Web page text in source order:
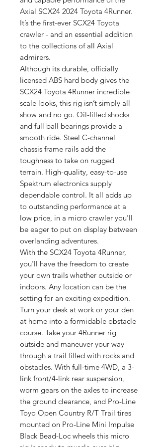
Axial SCX24 2024 Toyota 4Runner.
It’s the first-ever SCX24 Toyota
crawler - and an essential addition
to the collections of all Axial
admirers.
Although its durable, officially
licensed ABS hard body gives the
SCX24 Toyota 4Runner incredible
scale looks, this rig isn’t simply all
show and no go. Oil-filled shocks
and full ball bearings provide a
smooth ride. Steel C-channel
chassis frame rails add the
toughness to take on rugged
terrain. High-quality, easy-to-use
Spektrum electronics supply
dependable control. It all adds up
to outstanding performance at a
low price, in a micro crawler you’ll
be eager to put on display between
overlanding adventures.
With the SCX24 Toyota 4Runner,
you’ll have the freedom to create
your own trails whether outside or
indoors. Any location can be the
setting for an exciting expedition.
Turn your desk at work or your den
at home into a formidable obstacle
course. Take your 4Runner rig
outside and maneuver your way
through a trail filled with rocks and
obstacles. With full-time 4WD, a 3-
link front/4-link rear suspension,
worm gears on the axles to increase
the ground clearance, and Pro-Line
Toyo Open Country R/T Trail tires
mounted on Pro-Line Mini Impulse
Black Bead-Loc wheels this micro